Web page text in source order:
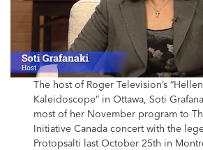
The host of Roger Television’s
Kaleidoscope” in Ottawa, Soti
most of her November program to
Initiative Canada concert with the
Protopsalti last October 25th in